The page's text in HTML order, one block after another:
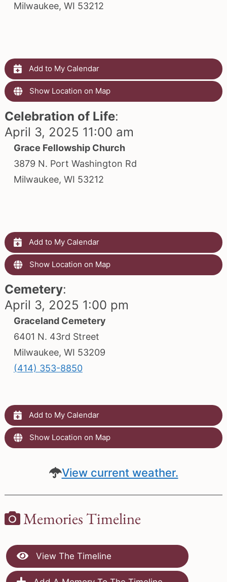
Milwaukee, WI 53212
Add to My Calendar
Show Location on Map
Celebration of Life:
April 3, 2025 11:00 am
Grace Fellowship Church
3879 N. Port Washington Rd
Milwaukee, WI 53212
Add to My Calendar
Show Location on Map
Cemetery:
April 3, 2025 1:00 pm
Graceland Cemetery
6401 N. 43rd Street
Milwaukee, WI 53209
(414) 353-8850
Add to My Calendar
Show Location on Map
View current weather.
Memories Timeline
View The Timeline